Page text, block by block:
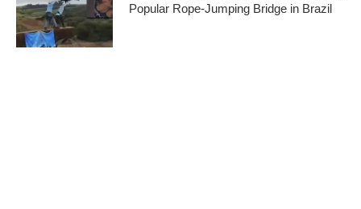
Popular Rope-Jumping Bridge in Brazil